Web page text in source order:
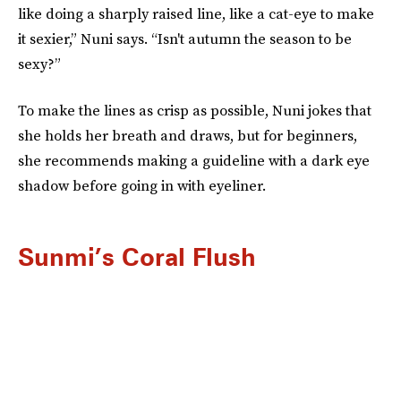
like doing a sharply raised line, like a cat-eye to make
it sexier,” Nuni says. “Isn't autumn the season to be
sexy?”
To make the lines as crisp as possible, Nuni jokes that
she holds her breath and draws, but for beginners,
she recommends making a guideline with a dark eye
shadow before going in with eyeliner.
Sunmi’s Coral Flush